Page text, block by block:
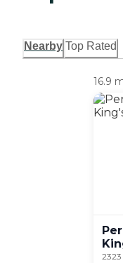
Nearby Top Rated
16.9